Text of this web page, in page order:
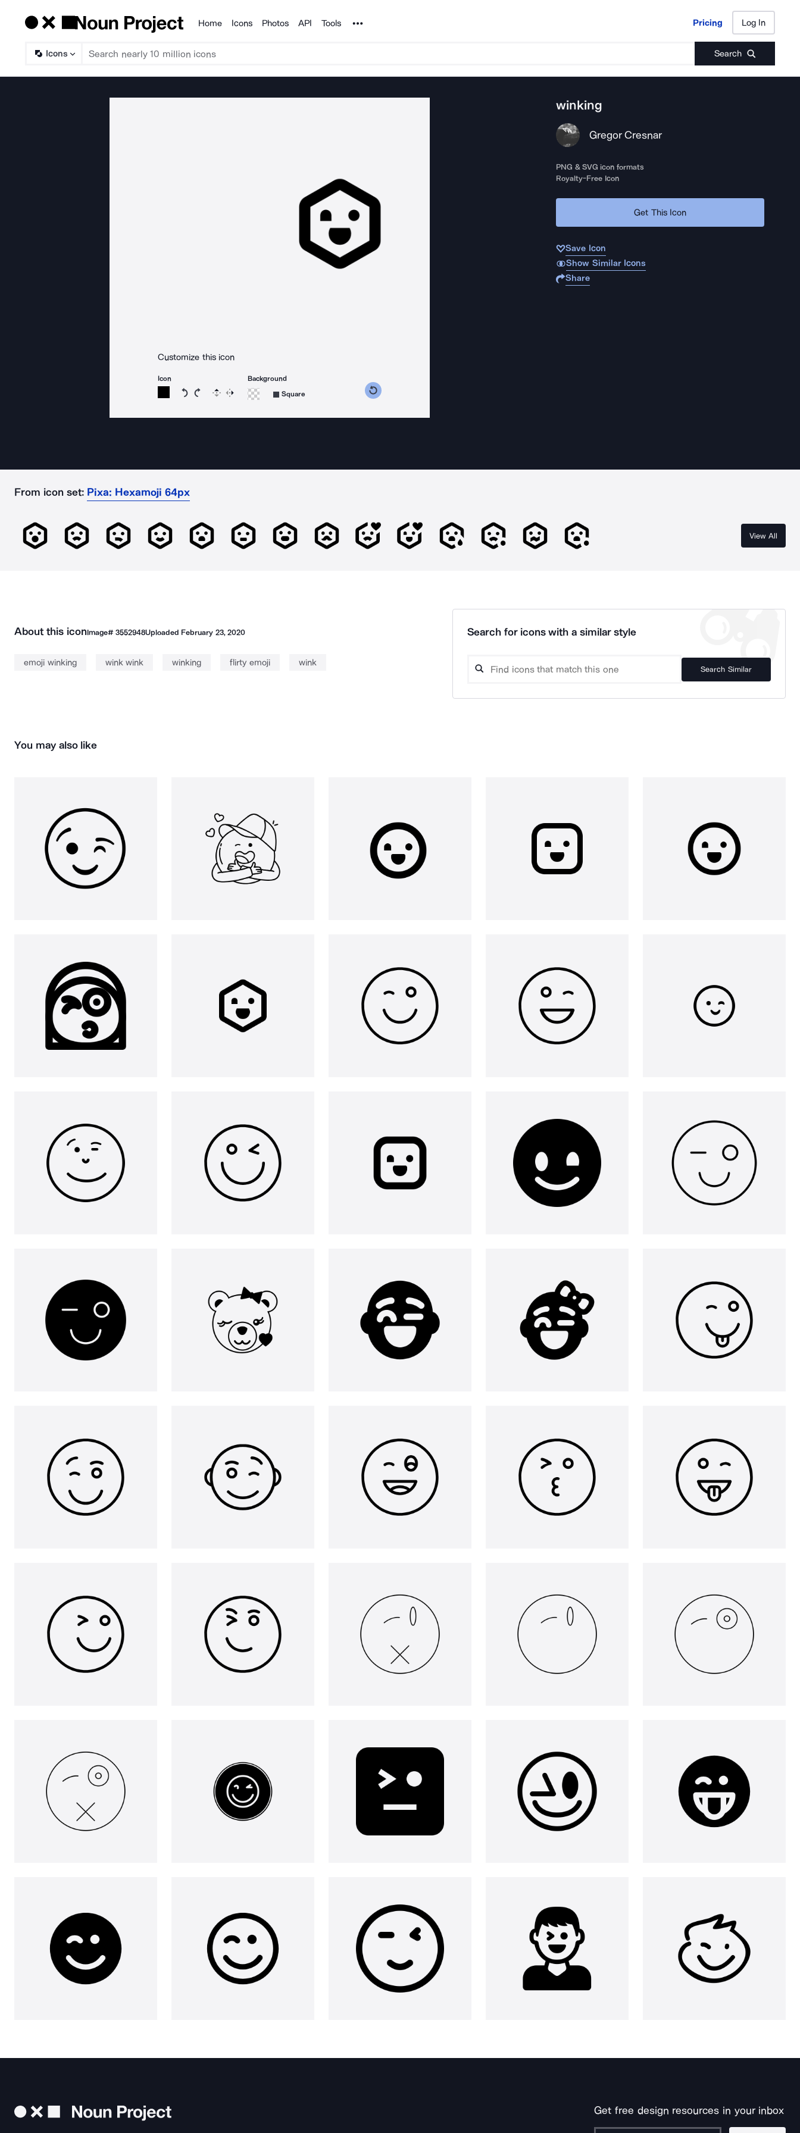
Products
Home Icons Photos API Tools Noun Project Pricing Log In
Icons Search
Pricing Log In
Customize this icon
Icon
Rotate icon 15 degrees counterclockwise
Rotate icon 15 degrees clockwise
Flip Reverse
Background
Square
winking
Gregor Cresnar
PNG & SVG icon formats
Royalty-Free Icon
Get This Icon
Save Icon
Show Similar Icons
Share
From icon set: Pixa: Hexamoji 64px
View All
About this iconImage# 3552948Uploaded February 23, 2020
emoji winking wink wink winking flirty emoji wink
Search for icons with a similar style
Search Similar
You may also like
Get free design resources in your inbox